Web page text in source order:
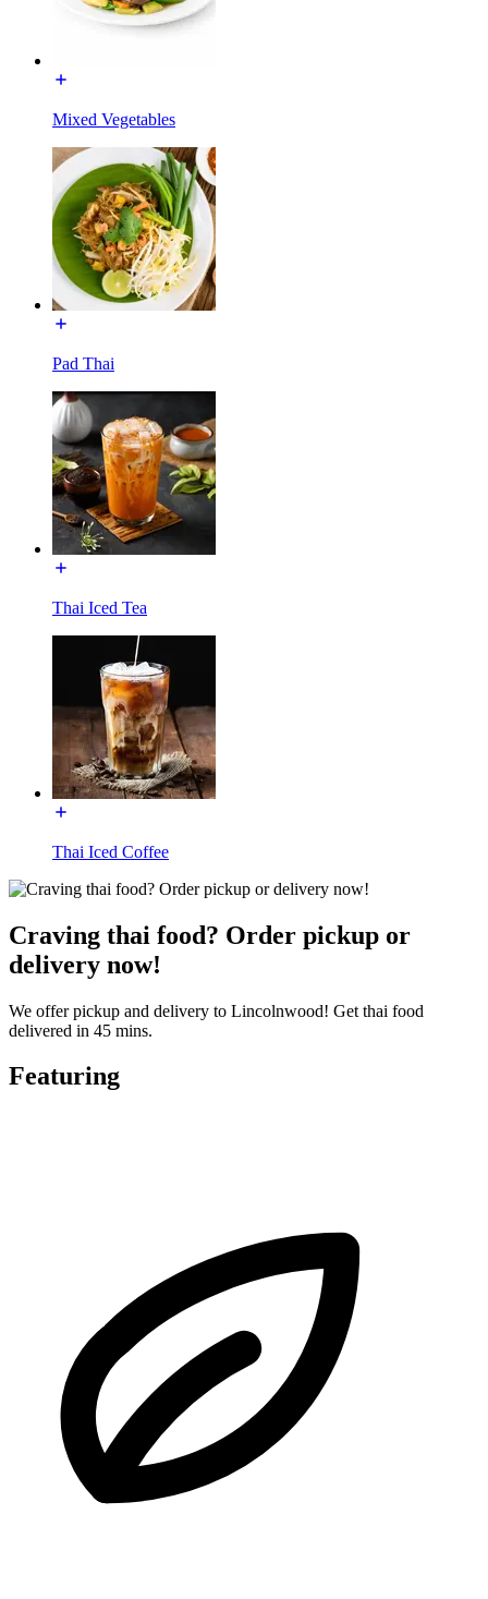
Mixed Vegetables
Pad Thai
Thai Iced Tea
Thai Iced Coffee
Craving thai food? Order pickup or
delivery now!
We offer pickup and delivery to Lincolnwood! Get thai food
delivered in 45 mins.
Featuring